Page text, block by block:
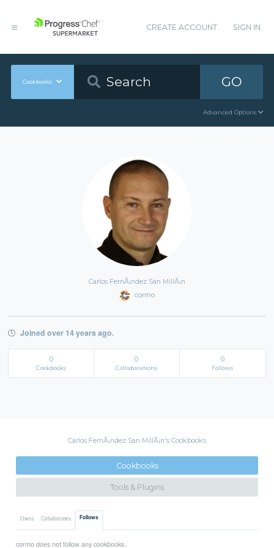
CREATE ACCOUNT SIGN IN
Cookbooks GO
Advanced Options
Carlos FernÃ¡ndez San MillÃ¡n
cormo
Joined over 14 years ago.
0
Cookbooks
0
Collaborations
0
Follows
Carlos FernÃ¡ndez San MillÃ¡n's Cookbooks
Cookbooks
Tools & Plugins
Owns Collaborates Follows
cormo does not follow any cookbooks.